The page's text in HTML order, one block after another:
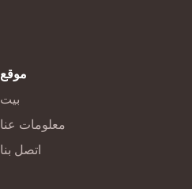
موقع
بيت
معلومات عنا
اتصل بنا